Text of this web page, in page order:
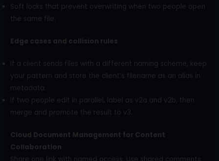
Soft locks that prevent overwriting when two people open
the same file.
Edge cases and collision rules
If a client sends files with a different naming scheme, keep
your pattern and store the client’s filename as an alias in
metadata.
If two people edit in parallel, label as v2a and v2b, then
merge and promote the result to v3.
Cloud Document Management for Content
Collaboration